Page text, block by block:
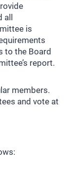
all
is
to the Board
report.
members.
and vote at